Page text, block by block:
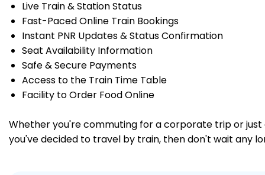
Live Train & Station Status
Fast-Paced Online Train Bookings
Instant PNR Updates & Status Confirmation
Seat Availability Information
Safe & Secure Payments
Access to the Train Time Table
Facility to Order Food Online
Whether you're commuting for a corporate trip or just
you've decided to travel by train, then don't wait any